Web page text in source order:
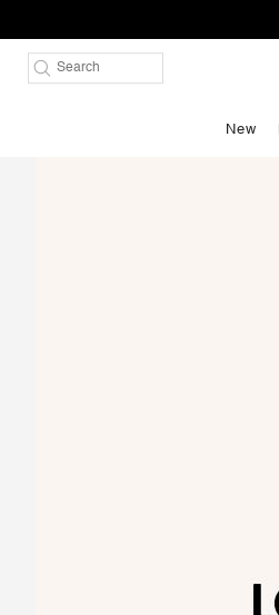
New